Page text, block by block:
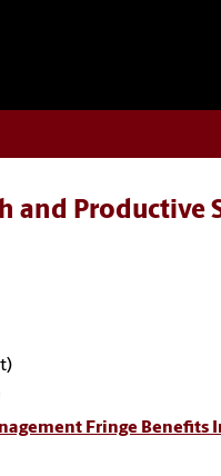
and Productive
Fringe Benefits